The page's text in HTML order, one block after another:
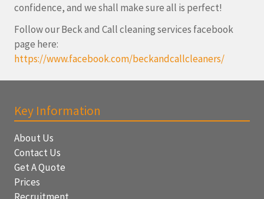
confidence, and we shall make sure all is perfect!
Follow our Beck and Call cleaning services facebook
page here:
https://www.facebook.com/beckandcallcleaners/
Key Information
About Us
Contact Us
Get A Quote
Prices